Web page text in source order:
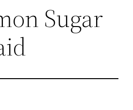
Sugar